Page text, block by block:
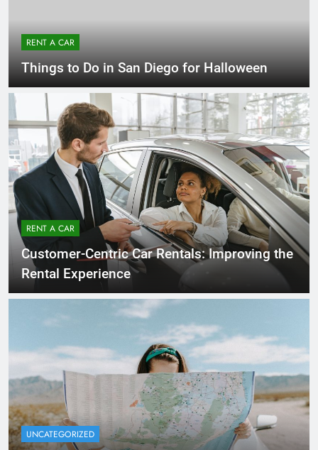
RENT A CAR
Things to Do in San Diego for Halloween
RENT A CAR
Customer-Centric Car Rentals: Improving the
Rental Experience
UNCATEGORIZED